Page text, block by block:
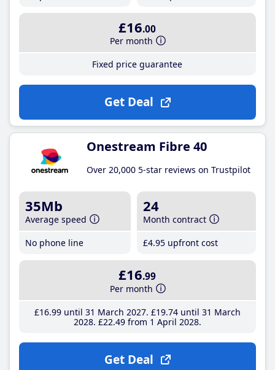
£16.00
Per month
Fixed price guarantee
Get Deal
Onestream Fibre 40
Over 20,000 5-star reviews on Trustpilot
35Mb
Average speed
No phone line
24
Month contract
£4.95 upfront cost
£16.99
Per month
£16.99until 31 March 2027 £19.74until 31 March
2028 £22.49from 1 April 2028
Get Deal